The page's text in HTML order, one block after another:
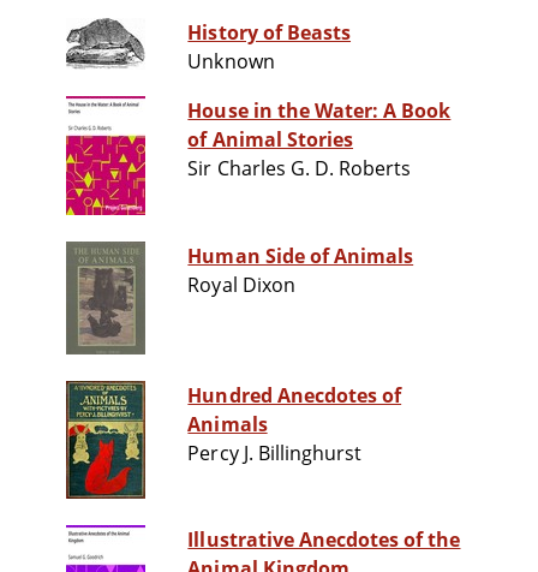
History of Beasts
Unknown
House in the Water: A Book
of Animal Stories
Sir Charles G. D. Roberts
Human Side of Animals
Royal Dixon
Hundred Anecdotes of
Animals
Percy J. Billinghurst
Illustrative Anecdotes of the